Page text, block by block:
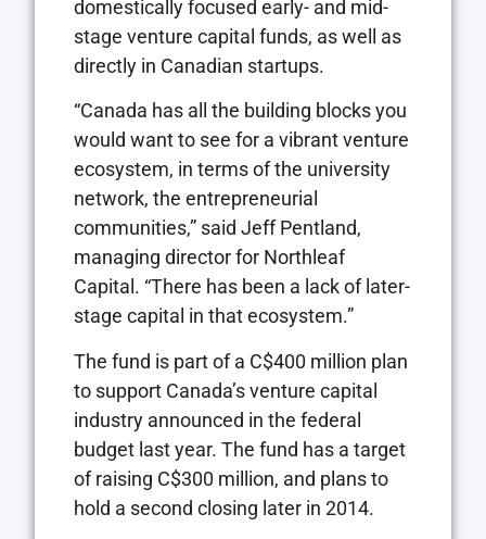
domestically focused early- and mid-
stage venture capital funds, as well as
directly in Canadian startups.
“Canada has all the building blocks you
would want to see for a vibrant venture
ecosystem, in terms of the university
network, the entrepreneurial
communities,” said Jeff Pentland,
managing director for Northleaf
Capital. “There has been a lack of later-
stage capital in that ecosystem.”
The fund is part of a C$400 million plan
to support Canada’s venture capital
industry announced in the federal
budget last year. The fund has a target
of raising C$300 million, and plans to
hold a second closing later in 2014.